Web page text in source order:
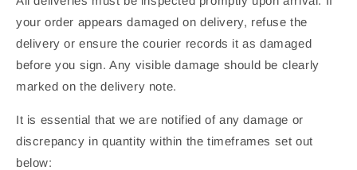
your order appears damaged on delivery, refuse the
delivery or ensure the courier records it as damaged
before you sign. Any visible damage should be clearly
marked on the delivery note.
It is essential that we are notified of any damage or
discrepancy in quantity within the timeframes set out
below: